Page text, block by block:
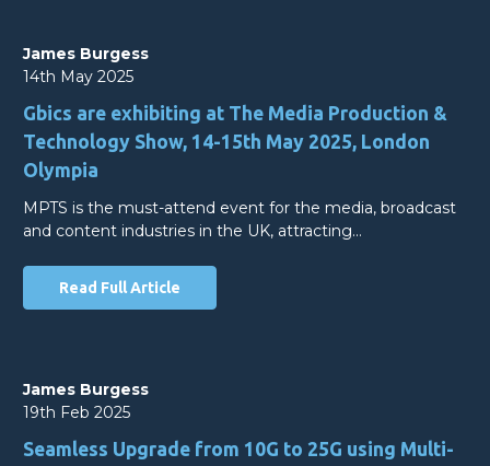
James Burgess
14th May 2025
Gbics are exhibiting at The Media Production &
Technology Show, 14-15th May 2025, London
Olympia
MPTS is the must-attend event for the media, broadcast
and content industries in the UK, attracting…
Read Full Article
James Burgess
19th Feb 2025
Seamless Upgrade from 10G to 25G using Multi-